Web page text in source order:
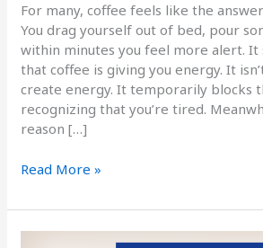
For many, coffee feels like the
You drag yourself out of bed, pour
within minutes you feel more alert.
that coffee is giving you energy. It
create energy. It temporarily blocks
recognizing that you’re tired.
reason […]
Read More »